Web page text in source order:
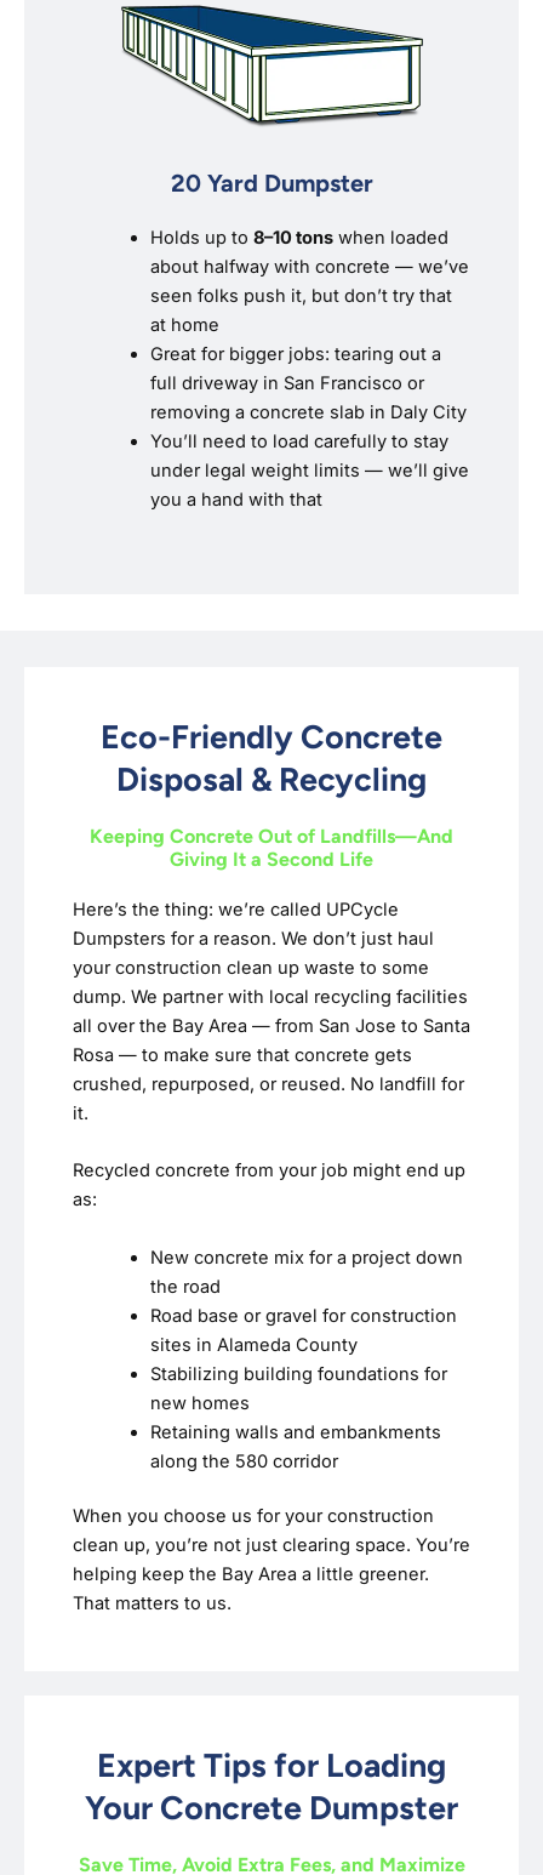
20 Yard Dumpster
Holds up to 8–10 tonswhen loaded
about halfway with concrete — we’ve
seen folks push it, but don’t try that
at home
Great for bigger jobs: tearing out a
full driveway in San Francisco or
removing a concrete slab in Daly City
You’ll need to load carefully to stay
under legal weight limits — we’ll give
you a hand with that
Eco-Friendly Concrete
Disposal & Recycling
Keeping Concrete Out of Landfills—And
Giving It a Second Life
Here’s the thing: we’re called UPCycle
Dumpsters for a reason. We don’t just haul
your construction clean up waste to some
dump. We partner with local recycling facilities
all over the Bay Area — from San Jose to Santa
Rosa — to make sure that concrete gets
crushed, repurposed, or reused. No landfill for
it.
Recycled concrete from your job might end up
as:
New concrete mix for a project down
the road
Road base or gravel for construction
sites in Alameda County
Stabilizing building foundations for
new homes
Retaining walls and embankments
along the 580 corridor
When you choose us for your construction
clean up, you’re not just clearing space. You’re
helping keep the Bay Area a little greener.
That matters to us.
Expert Tips for Loading
Your Concrete Dumpster
Save Time, Avoid Extra Fees, and Maximize